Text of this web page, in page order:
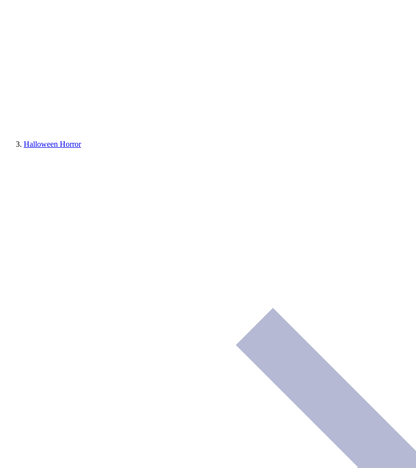
Halloween Horror